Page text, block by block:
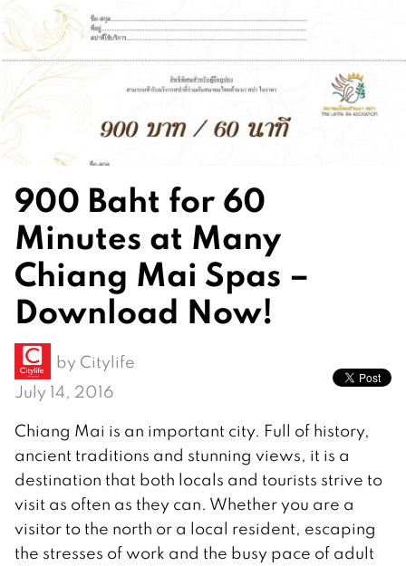
900 Baht for 60
Minutes at Many
Chiang Mai Spas –
Download Now!
by Citylife
July 14, 2016
Chiang Mai is an important city. Full of history,
ancient traditions and stunning views, it is a
destination that both locals and tourists strive to
visit as often as they can. Whether you are a
visitor to the north or a local resident, escaping
the stresses of work and the busy pace of adult